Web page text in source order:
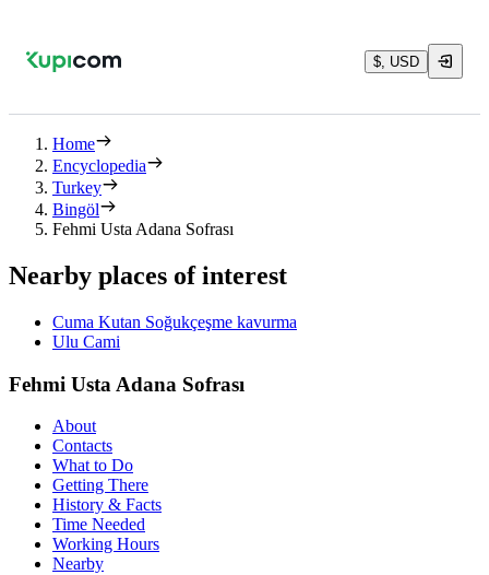
$, USD
Home
Encyclopedia
Turkey
Bingöl
Fehmi Usta Adana Sofrası
Nearby places of interest
Cuma Kutan Soğukçeşme kavurma
Ulu Cami
Fehmi Usta Adana Sofrası
About
Contacts
What to Do
Getting There
History & Facts
Time Needed
Working Hours
Nearby